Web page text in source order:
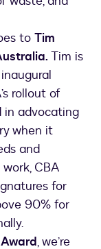
to Tim
Tim is
rollout of
in advocating
when it
and
CBA
for
90% for
, we’re